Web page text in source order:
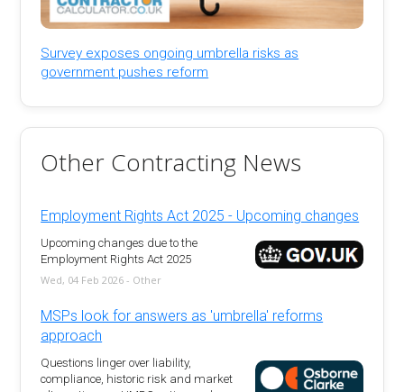
Survey exposes ongoing umbrella risks as
government pushes reform
Other Contracting News
Employment Rights Act 2025 - Upcoming changes
Upcoming changes due to the
Employment Rights Act 2025
Wed, 04 Feb 2026 - Other
MSPs look for answers as 'umbrella' reforms
approach
Questions linger over liability,
compliance, historic risk and market